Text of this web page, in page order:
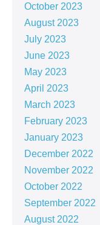
October 2023
August 2023
July 2023
June 2023
May 2023
April 2023
March 2023
February 2023
January 2023
December 2022
November 2022
October 2022
September 2022
August 2022